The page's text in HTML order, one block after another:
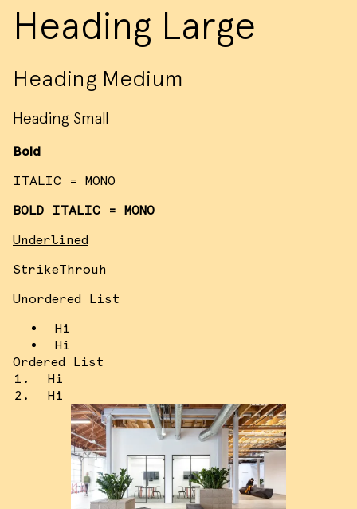
Heading Large
Heading Medium
Heading Small
Bold
ITALIC = MONO
BOLD ITALIC = MONO
Underlined
StrikeThrouh
Unordered List
Hi
Hi
Ordered List
Hi
Hi